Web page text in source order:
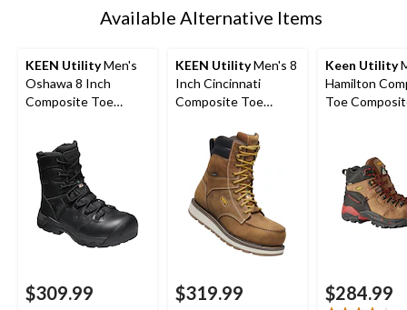
Available Alternative Items
KEEN UtilityMen's
Oshawa 8 Inch
Composite Toe
Zip Work Boot
$309.99
KEEN UtilityMen's 8
Inch Cincinnati
Composite Toe
Waterproof Work
Boots
$319.99
Keen Utility
Hamilton
Toe
$284.99